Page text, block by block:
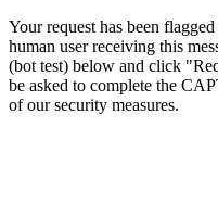
Your request has been
human user receiving this
(bot test) below and click
be asked to complete the
of our security measures.